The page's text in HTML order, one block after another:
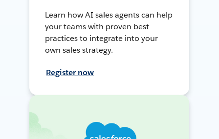
Learn how AI sales agents can help
your teams with proven best
practices to integrate into your
own sales strategy.
Register now